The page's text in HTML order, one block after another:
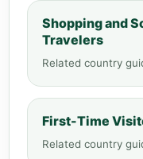
Shopping and
Travelers
Related country
First-Time
Related country